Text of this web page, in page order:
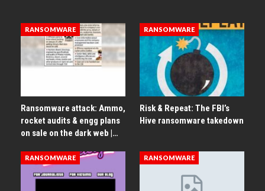
RANSOMWARE
Ransomware attack: Ammo,
rocket audits & engg plans
on sale on the dark web |…
RANSOMWARE
Risk & Repeat: The FBI’s
Hive ransomware takedown
RANSOMWARE RANSOMWARE